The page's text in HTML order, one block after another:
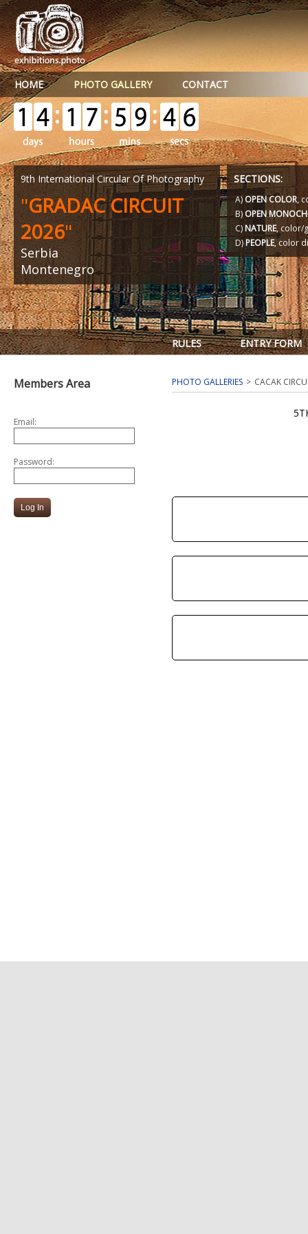
HOME PHOTO GALLERY CONTACT
9th International Circular Of Photography
"GRADAC CIRCUIT
2026"
Serbia
Montenegro
SECTIONS:
A)OPEN COLOR,
B)OPEN
C)NATURE, color/
D)PEOPLE, color
RULES ENTRY FORM
Members Area
Email:
Password:
PHOTO GALLERIES CACAK